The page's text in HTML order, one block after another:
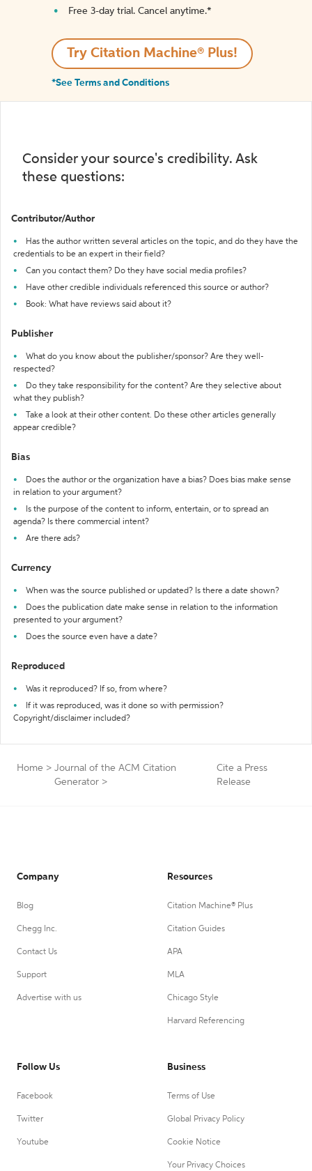
Free 3-day trial. Cancel anytime.*️
Try Citation Machine® Plus!
*See Terms and Conditions
Consider your source's credibility. Ask
these questions:
Contributor/Author
Has the author written several articles on the topic, and do they have the
credentials to be an expert in their field?
Can you contact them? Do they have social media profiles?
Have other credible individuals referenced this source or author?
Book: What have reviews said about it?
Publisher
What do you know about the publisher/sponsor? Are they well-
respected?
Do they take responsibility for the content? Are they selective about
what they publish?
Take a look at their other content. Do these other articles generally
appear credible?
Bias
Does the author or the organization have a bias? Does bias make sense
in relation to your argument?
Is the purpose of the content to inform, entertain, or to spread an
agenda? Is there commercial intent?
Are there ads?
Currency
When was the source published or updated? Is there a date shown?
Does the publication date make sense in relation to the information
presented to your argument?
Does the source even have a date?
Reproduced
Was it reproduced? If so, from where?
If it was reproduced, was it done so with permission?
Copyright/disclaimer included?
Home > Journal of the ACM Citation
Generator >
Cite a Press
Release
Company
Blog
Chegg Inc.
Contact Us
Support
Advertise with us
Resources
Citation Machine® Plus
Citation Guides
APA
MLA
Chicago Style
Harvard Referencing
Follow Us
Facebook
Twitter
Youtube
Business
Terms of Use
Global Privacy Policy
Cookie Notice
Your Privacy Choices